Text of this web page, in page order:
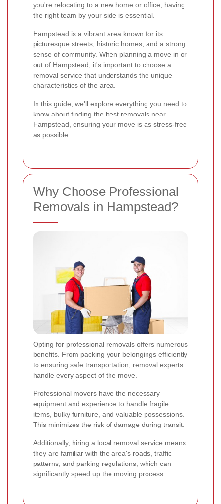
you're relocating to a new home or office, having
the right team by your side is essential.
Hampstead is a vibrant area known for its
picturesque streets, historic homes, and a strong
sense of community. When planning a move in or
out of Hampstead, it's important to choose a
removal service that understands the unique
characteristics of the area.
In this guide, we'll explore everything you need to
know about finding the best removals near
Hampstead, ensuring your move is as stress-free
as possible.
Why Choose Professional
Removals in Hampstead?
Opting for professional removals offers numerous
benefits. From packing your belongings efficiently
to ensuring safe transportation, removal experts
handle every aspect of the move.
Professional movers have the necessary
equipment and experience to handle fragile
items, bulky furniture, and valuable possessions.
This minimizes the risk of damage during transit.
Additionally, hiring a local removal service means
they are familiar with the area's roads, traffic
patterns, and parking regulations, which can
significantly speed up the moving process.